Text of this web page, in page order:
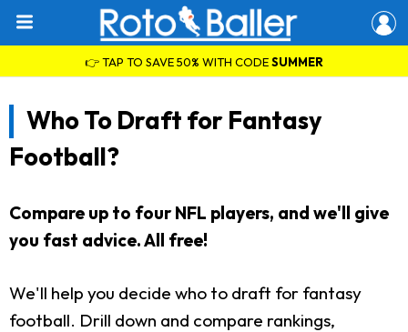
👉 TAP TO SAVE 50% WITH CODESUMMER
Who To Draft for Fantasy
Football?
Compare up to four NFL players, and we'll give
you fast advice. All free!
We'll help you decide who to draft for fantasy
football. Drill down and compare rankings,